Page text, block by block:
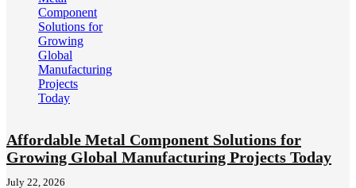
Affordable Metal Component Solutions for
Growing Global Manufacturing Projects Today
July 22, 2026